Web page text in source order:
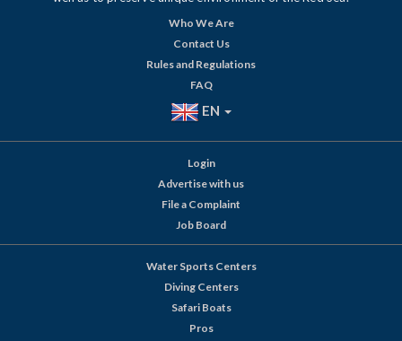
Who We Are
Contact Us
Rules and Regulations
FAQ
EN
Login
Advertise with us
File a Complaint
Job Board
Water Sports Centers
Diving Centers
Safari Boats
Pros